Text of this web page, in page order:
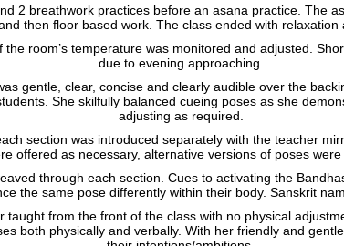
2 breathwork practices before an asana practice. The
then floor based work. The class ended with relaxation
room’s temperature was monitored and adjusted.
due to evening approaching.
gentle, clear, concise and clearly audible over the
She skilfully balanced cueing poses as she
adjusting as required.
section was introduced separately with the teacher
offered as necessary, alternative versions of poses were
through each section. Cues to activating the
the same pose differently within their body. Sanskrit
taught from the front of the class with no physical
both physically and verbally. With her friendly and